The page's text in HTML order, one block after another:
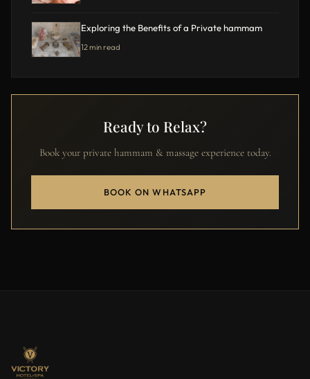
Exploring the Benefits of a Private hammam
12 min read
Ready to Relax?
Book your private hammam & massage experience today.
BOOK ON WHATSAPP